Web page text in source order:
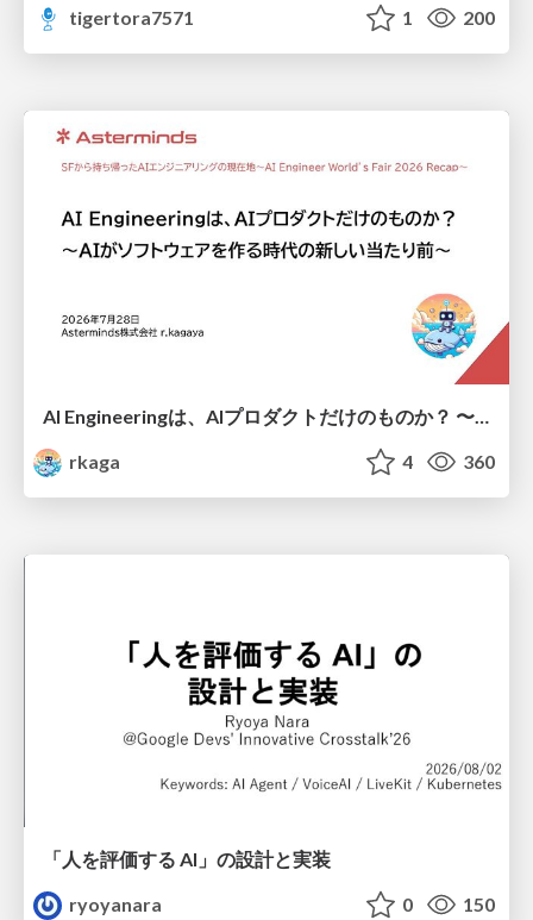
tigertora7571
1 200
rkaga
4 360
「人を評価する AI」の 設計と実装
ryoyanara
0 150